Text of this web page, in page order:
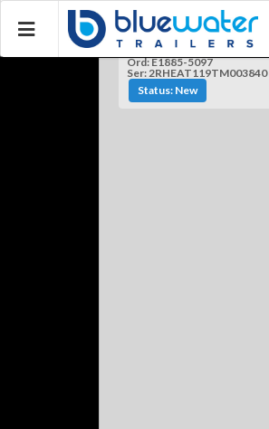
Ord: E1885-5097
Ser: 2RHEAT119TM003840
Status: New